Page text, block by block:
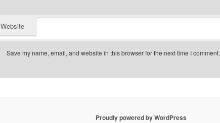
Website
Save my name, email, and website in this browser for the next time I comment.
Proudly powered by WordPress